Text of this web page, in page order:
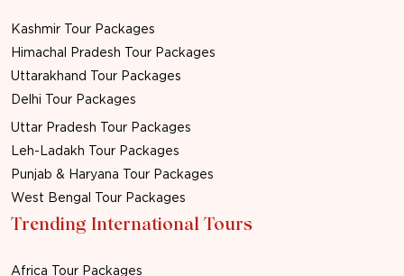
Kashmir Tour Packages
Himachal Pradesh Tour Packages
Uttarakhand Tour Packages
Delhi Tour Packages
Uttar Pradesh Tour Packages
Leh-Ladakh Tour Packages
Punjab & Haryana Tour Packages
West Bengal Tour Packages
Trending International Tours
Africa Tour Packages